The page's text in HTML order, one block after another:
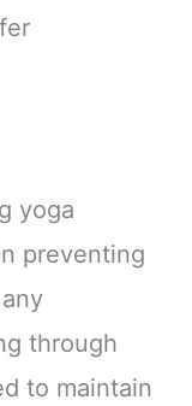
yoga
preventing
through
to maintain